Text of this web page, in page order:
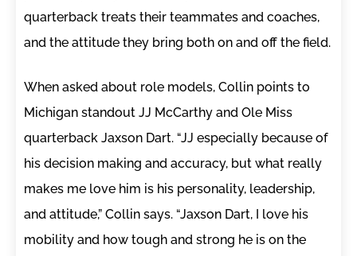
quarterback treats their teammates and coaches,
and the attitude they bring both on and off the field.
When asked about role models, Collin points to
Michigan standout JJ McCarthy and Ole Miss
quarterback Jaxson Dart. “JJ especially because of
his decision making and accuracy, but what really
makes me love him is his personality, leadership,
and attitude,” Collin says. “Jaxson Dart, I love his
mobility and how tough and strong he is on the